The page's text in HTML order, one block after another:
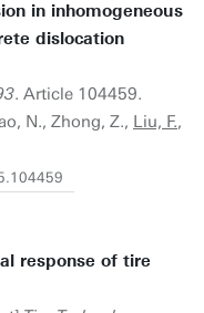
in inhomogeneous
dislocation
. Article 104459.
N., Zhong, Z., Liu, F.,
response of tire